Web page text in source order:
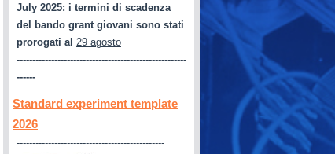
July 2025: i termini di scadenza
del bando grant giovani sono stati
prorogati al 29 agosto
------------------------------------------------------
------
Standard experiment template
2026
-----------------------------------------------